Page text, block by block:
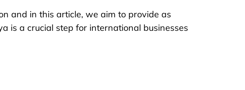
and in this article, we aim to provide as
is a crucial step for international businesses